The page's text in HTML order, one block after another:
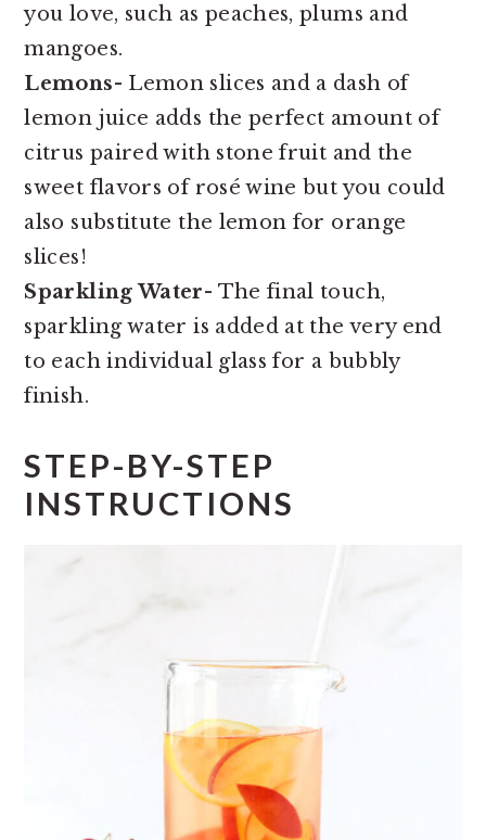
you love, such as peaches, plums and
mangoes.
Lemons- Lemon slices and a dash of
lemon juice adds the perfect amount of
citrus paired with stone fruit and the
sweet flavors of rosé wine but you could
also substitute the lemon for orange
slices!
Sparkling Water- The final touch,
sparkling water is added at the very end
to each individual glass for a bubbly
finish.
STEP-BY-STEP
INSTRUCTIONS